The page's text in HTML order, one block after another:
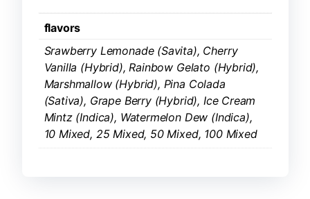
flavors
Srawberry Lemonade (Savita), Cherry
Vanilla (Hybrid), Rainbow Gelato (Hybrid),
Marshmallow (Hybrid), Pina Colada
(Sativa), Grape Berry (Hybrid), Ice Cream
Mintz (Indica), Watermelon Dew (Indica),
10 Mixed, 25 Mixed, 50 Mixed, 100 Mixed